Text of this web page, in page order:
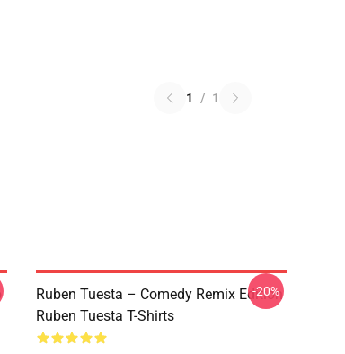
1 / 1
Ruben Tuesta – Comedy Remix Edition
Ruben Tuesta T-Shirts
-20%